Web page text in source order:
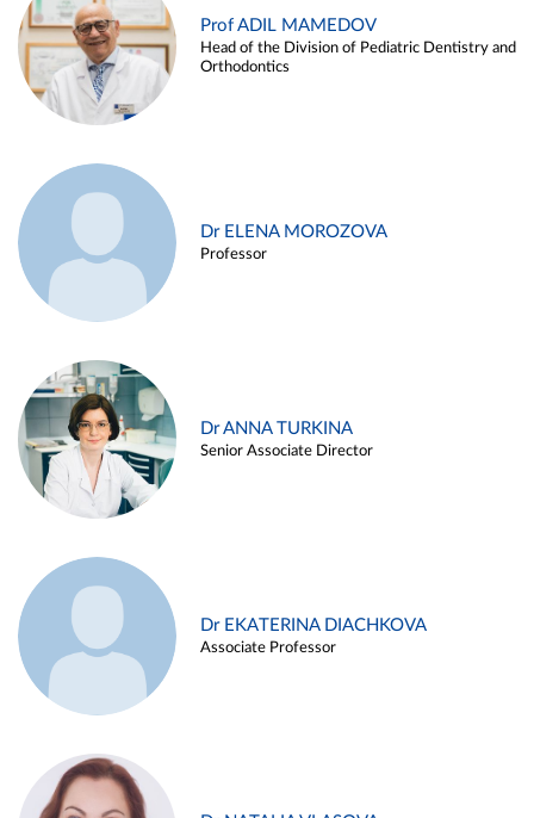
Prof ADIL MAMEDOV
Head of the Division of Pediatric Dentistry and
Orthodontics
Dr ELENA MOROZOVA
Professor
Dr ANNA TURKINA
Senior Associate Director
Dr EKATERINA DIACHKOVA
Associate Professor